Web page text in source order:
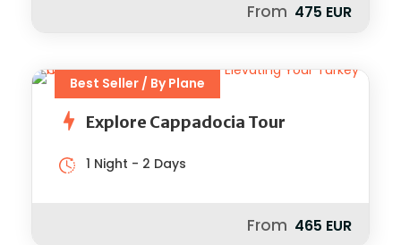
From 475 EUR
Best Seller / By Plane
Explore Cappadocia Tour
1 Night - 2 Days
From 465 EUR